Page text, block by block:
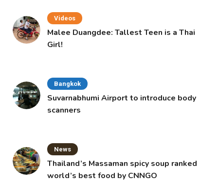
Videos
Malee Duangdee: Tallest Teen is a Thai
Girl!
Bangkok
Suvarnabhumi Airport to introduce body
scanners
News
Thailand’s Massaman spicy soup ranked
world’s best food by CNNGO